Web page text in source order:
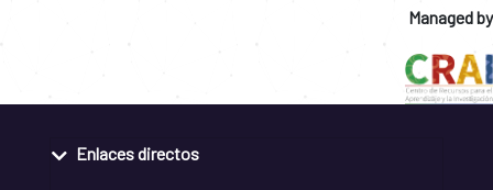
Managed by
Enlaces directos